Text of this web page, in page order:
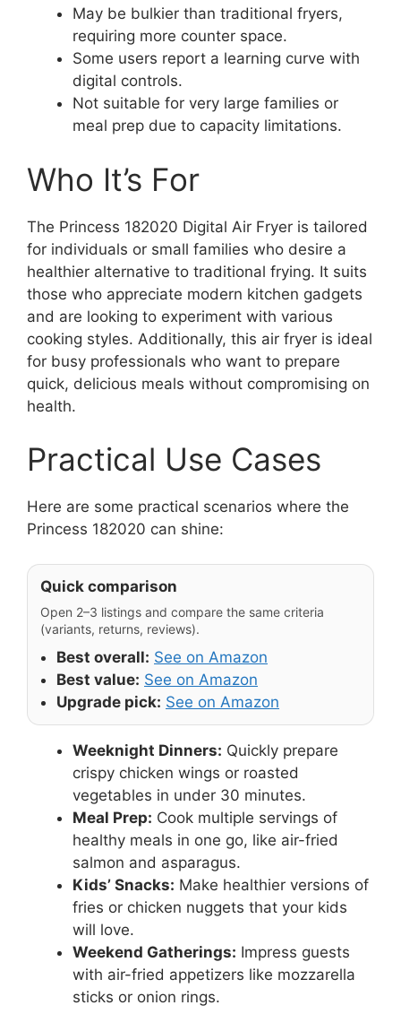
May be bulkier than traditional fryers,
requiring more counter space.
Some users report a learning curve with
digital controls.
Not suitable for very large families or
meal prep due to capacity limitations.
Who It’s For
The Princess 182020 Digital Air Fryer is tailored
for individuals or small families who desire a
healthier alternative to traditional frying. It suits
those who appreciate modern kitchen gadgets
and are looking to experiment with various
cooking styles. Additionally, this air fryer is ideal
for busy professionals who want to prepare
quick, delicious meals without compromising on
health.
Practical Use Cases
Here are some practical scenarios where the
Princess 182020 can shine:
Quick comparison
Open 2–3 listings and compare the same criteria
(variants, returns, reviews).
Best overall: See on Amazon
Best value: See on Amazon
Upgrade pick: See on Amazon
Weeknight Dinners: Quickly prepare
crispy chicken wings or roasted
vegetables in under 30 minutes.
Meal Prep: Cook multiple servings of
healthy meals in one go, like air-fried
salmon and asparagus.
Kids’ Snacks: Make healthier versions of
fries or chicken nuggets that your kids
will love.
Weekend Gatherings: Impress guests
with air-fried appetizers like mozzarella
sticks or onion rings.